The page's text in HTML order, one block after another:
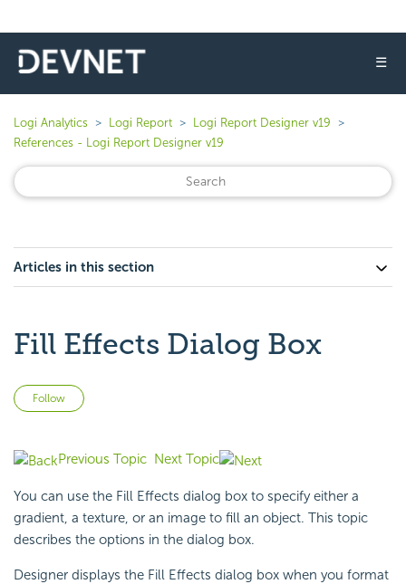
☰
Logi Analytics Logi Report
Logi Report Designer v19
References - Logi Report Designer v19
Articles in this section
Fill Effects Dialog Box
Follow
Previous Topic Next Topic
You can use the Fill Effects dialog box to specify either a
gradient, a texture, or an image to fill an object. This topic
describes the options in the dialog box.
Designer displays the Fill Effects dialog box when you format